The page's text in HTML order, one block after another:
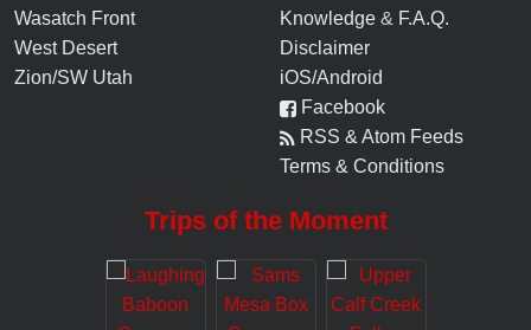
Wasatch Front
West Desert
Zion/SW Utah
Knowledge & F.A.Q.
Disclaimer
iOS/Android
Facebook
RSS & Atom Feeds
Terms & Conditions
Trips of the Moment